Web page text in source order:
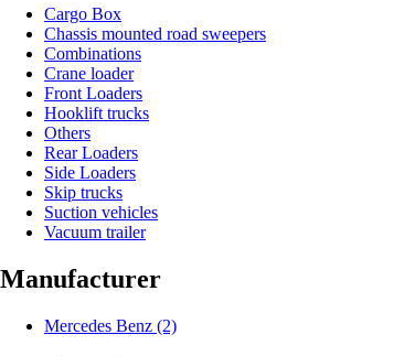
Cargo Box
Chassis mounted road sweepers
Combinations
Crane loader
Front Loaders
Hooklift trucks
Others
Rear Loaders
Side Loaders
Skip trucks
Suction vehicles
Vacuum trailer
Manufacturer
Mercedes Benz (2)